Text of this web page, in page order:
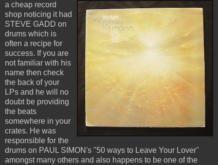
a cheap record
shop noticing it had
STEVE GADD on
drums which is
often a recipe for
success. If you are
not familiar with his
name then check
the back of your
LPs and he will no
doubt be providing
the beats
somewhere in your
crates. He was
responsible for the
drums on PAUL SIMON's "50 ways to Leave Your Lover"
amongst many others and also happens to be one of the